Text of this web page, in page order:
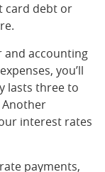
card debt or
accounting
you’ll
lasts three to
Another
interest rates
payments,